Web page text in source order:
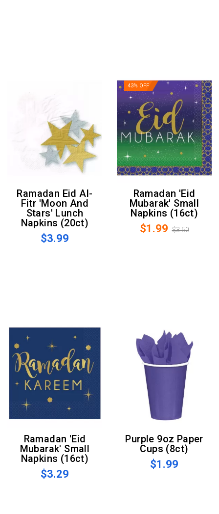
Ramadan Eid Al-
Fitr 'Moon And
Stars' Lunch
Napkins (20ct)
$3.99
43% OFF
Ramadan 'Eid
Mubarak' Small
Napkins (16ct)
$1.99 $3.50
Ramadan 'Eid
Mubarak' Small
Napkins (16ct)
$3.29
Purple 9oz Paper
Cups (8ct)
$1.99